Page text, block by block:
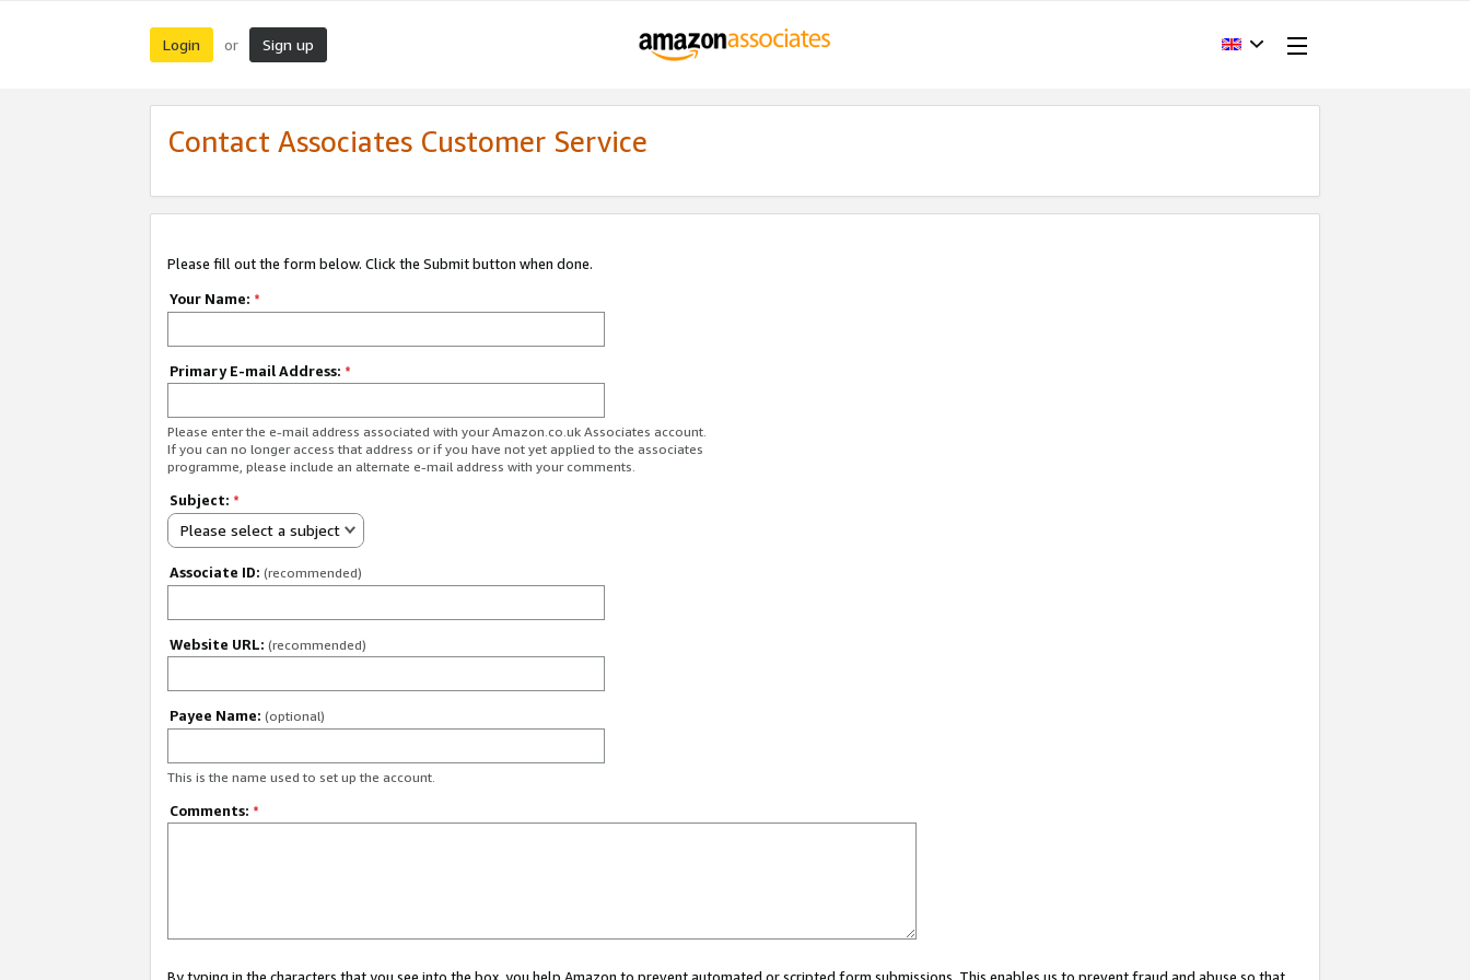
Login or Sign up
Contact Associates Customer Service
Please fill out the form below. Click the Submit button when done.
Your Name: *
Primary E-mail Address: *
Please enter the e-mail address associated with your Amazon.co.uk Associates account.
If you can no longer access that address or if you have not yet applied to the associates
programme, please include an alternate e-mail address with your comments.
Subject: *
Please select a subject
Associate ID: (recommended)
Website URL: (recommended)
Payee Name: (optional)
This is the name used to set up the account.
Comments: *